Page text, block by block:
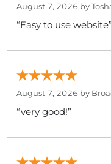
August 7, 2026 by
“Easy to use website”
August 7, 2026 by
“very good!”